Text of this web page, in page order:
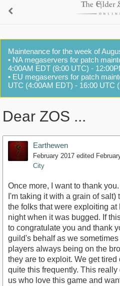
Maintenance for the week of
• NA megaservers for patch
4:00AM EDT (8:00 UTC) -
• EU megaservers for patch
UTC (4:00AM EDT) - 16:00 UTC
Dear ZOS ...
Earthewen
February 2017 edited
City
Once more, I want to thank
I'm taking it with a grain of
the folks that were exploiting
night when it was bugged. If
to congratulate you and thank
guild's behalf as we
players always being on the
they are to exploit. We get
quite this frequently. This
us who love this game and